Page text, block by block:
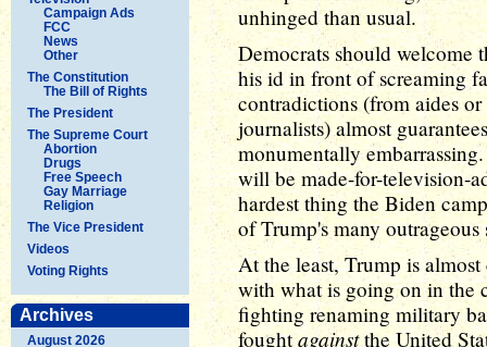
Campaign Ads
FCC
News
Other
The Constitution
The Bill of Rights
The President
The Supreme Court
Abortion
Drugs
Free Speech
Gay Marriage
Religion
The Vice President
Videos
Voting Rights
Archives
August 2026
unhinged than usual.
Democrats should welcome
his id in front of screaming
contradictions (from aides
journalists) almost
monumentally
will be made-for-television-
hardest thing the Biden
of Trump's many
At the least, Trump is
with what is going on in the
fighting renaming military
foughtagainstthe United